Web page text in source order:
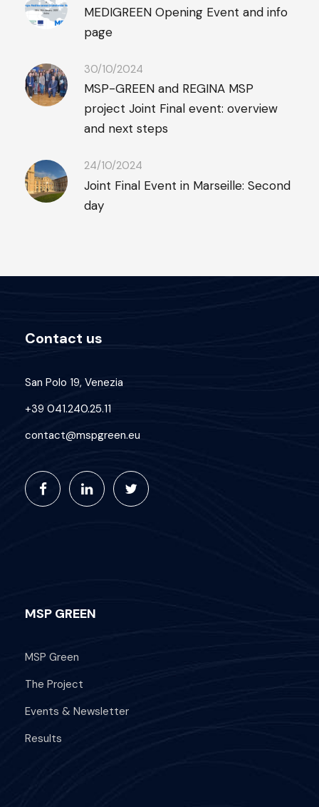
MEDIGREEN Opening Event and info
page
30/10/2024
MSP-GREEN and REGINA MSP
project Joint Final event: overview
and next steps
24/10/2024
Joint Final Event in Marseille: Second
day
Contact us
San Polo 19, Venezia
+39 041.240.25.11
contact@mspgreen.eu
MSP GREEN
MSP Green
The Project
Events & Newsletter
Results